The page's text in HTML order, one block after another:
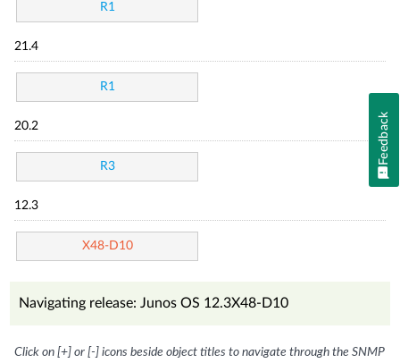
R1
21.4
R1
20.2
R3
12.3
X48-D10
Navigating release: Junos OS 12.3X48-D10
Click on [+] or [-] icons beside object titles to navigate through the SNMP
Feedback